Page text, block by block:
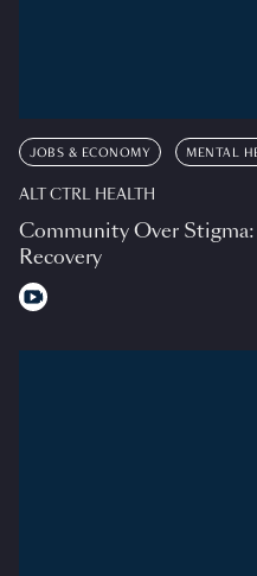
JOBS & ECONOMY MENTAL
ALT CTRL HEALTH
Community Over
Recovery